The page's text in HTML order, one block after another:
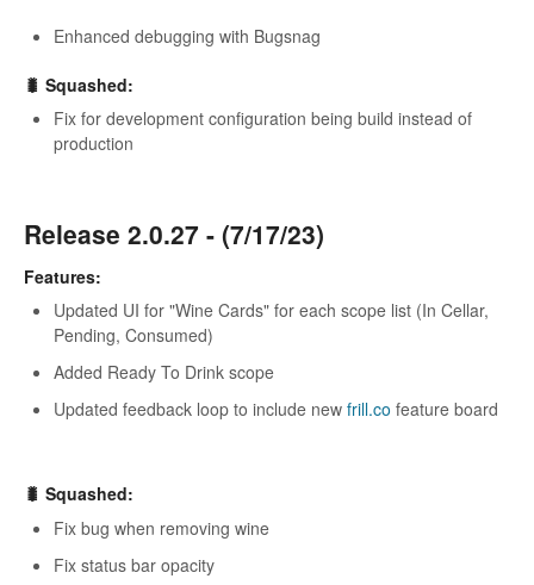
Enhanced debugging with Bugsnag
🐛 Squashed:
Fix for development configuration being build instead of
production
Release 2.0.27 - (7/17/23)
Features:
Updated UI for "Wine Cards" for each scope list (In Cellar,
Pending, Consumed)
Added Ready To Drink scope
Updated feedback loop to include new frill.co feature board
🐛 Squashed:
Fix bug when removing wine
Fix status bar opacity